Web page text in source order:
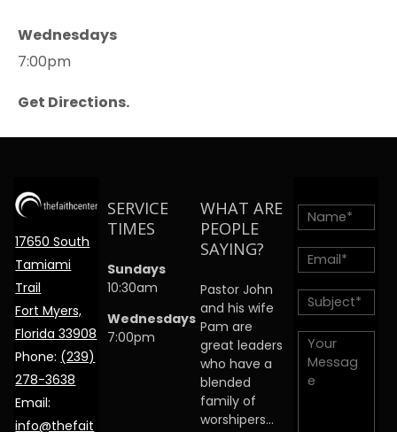
Wednesdays
7:00pm
Get Directions.
17650 South
Tamiami
Trail
Fort Myers,
Florida 33908
Phone: (239)
278-3638
Email:
info@thefait
SERVICE
TIMES
Sundays
10:30am
Wednesdays
7:00pm
WHAT ARE
PEOPLE
SAYING?
Pastor John
and his wife
Pam are
great leaders
who have a
blended
family of
worshipers…